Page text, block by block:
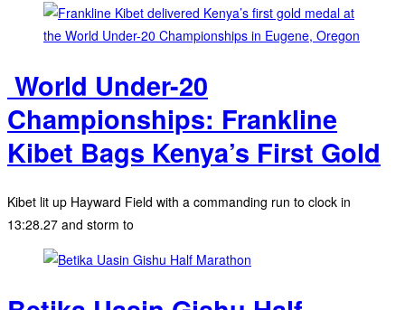
‎ World Under-20
Championships: Frankline
Kibet Bags Kenya’s First Gold
Kibet lit up Hayward Field with a commanding run to clock in
13:28.27 and storm to